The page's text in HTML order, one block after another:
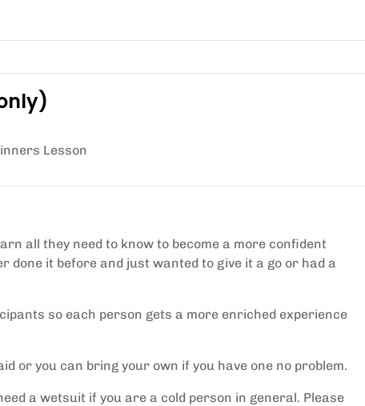
Lesson
all they need to know to become a more confident
it before and just wanted to give it a go or had a
so each person gets a more enriched experience
or you can bring your own if you have one no problem.
a wetsuit if you are a cold person in general. Please